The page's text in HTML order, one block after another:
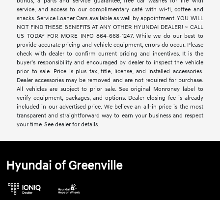
service, and access to our complimentary café with wi-fi, coffee and
snacks. Service Loaner Cars available as well by appointment. YOU WILL
NOT FIND THESE BENEFITS AT ANY OTHER HYUNDAI DEALER! ~ CALL
US TODAY FOR MORE INFO 864-668-1247. While we do our best to
provide accurate pricing and vehicle equipment, errors do occur. Please
check with dealer to confirm current pricing and incentives. It is the
buyer’s responsibility and encouraged by dealer to inspect the vehicle
prior to sale. Price is plus tax, title, license, and installed accessories.
Dealer accessories may be removed and are not required for purchase.
All vehicles are subject to prior sale. See original Monroney label to
verify equipment, packages, and options. Dealer closing fee is already
included in our advertised price. We believe an all-in price is the most
transparent and straightforward way to earn your business and respect
your time. See dealer for details.
Hyundai of Greenville